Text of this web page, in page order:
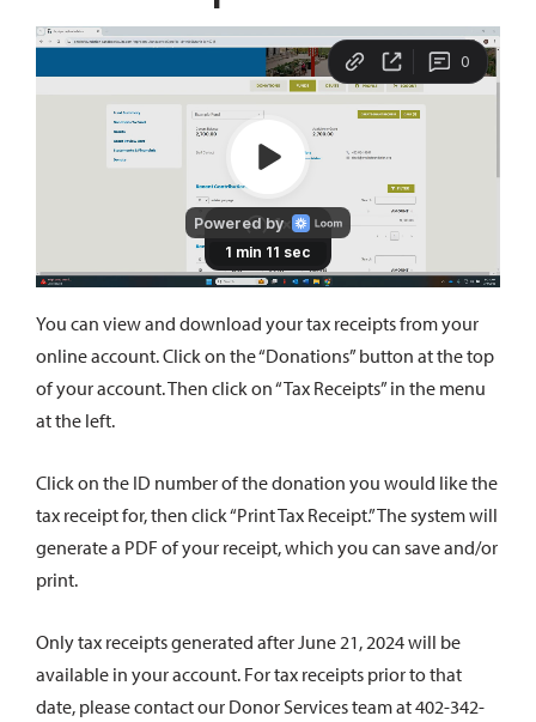
You can view and download your tax receipts from your
online account. Click on the “Donations” button at the top
of your account. Then click on “Tax Receipts” in the menu
at the left.
Click on the ID number of the donation you would like the
tax receipt for, then click “Print Tax Receipt.” The system will
generate a PDF of your receipt, which you can save and/or
print.
Only tax receipts generated after June 21, 2024 will be
available in your account. For tax receipts prior to that
date, please contact our Donor Services team at 402-342-